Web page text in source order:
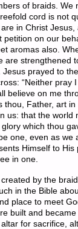
of braids. We
cord is not
in Christ Jesus,
petition on our
aromas also.
are strengthened
prayed to
“Neither pray
believe on me
thou, Father, art in
us: that the world
which thou
one, even as we
Himself to His
in one.
by the
in the Bible
place to meet
built and became
for sacrifice,